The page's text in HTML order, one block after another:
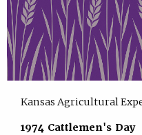
Kansas Agricultural
1974 Cattlemen's Day